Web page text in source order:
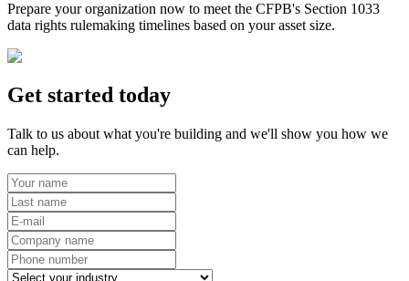
Prepare your organization now to meet the CFPB's Section 1033
data rights rulemaking timelines based on your asset size.
Get started today
Talk to us about what you're building and we'll show you how we
can help.